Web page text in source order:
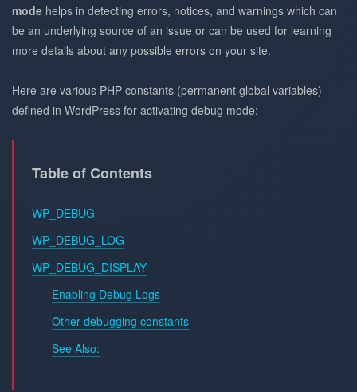
mode helps in detecting errors, notices, and warnings which can
be an underlying source of an issue or can be used for learning
more details about any possible errors on your site.
Here are various PHP constants (permanent global variables)
defined in WordPress for activating debug mode:
Table of Contents
WP_DEBUG
WP_DEBUG_LOG
WP_DEBUG_DISPLAY
Enabling Debug Logs
Other debugging constants
See Also: